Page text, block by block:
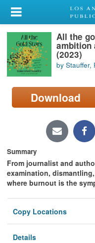
My Account
Library Card
Sign In
Search
Locations/Hours
All the
ambition
(2023)
by Stauffer,
Download
Summary
From journalist and
examination,
where burnout is the
Copy Locations
Details